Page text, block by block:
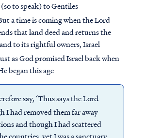
to speak) to Gentiles
a time is coming when the Lord
that land deed and returns the
to its rightful owners, Israel
as God promised Israel back when
began this age
say, ‘Thus says the Lord
I had removed them far away
and though I had scattered